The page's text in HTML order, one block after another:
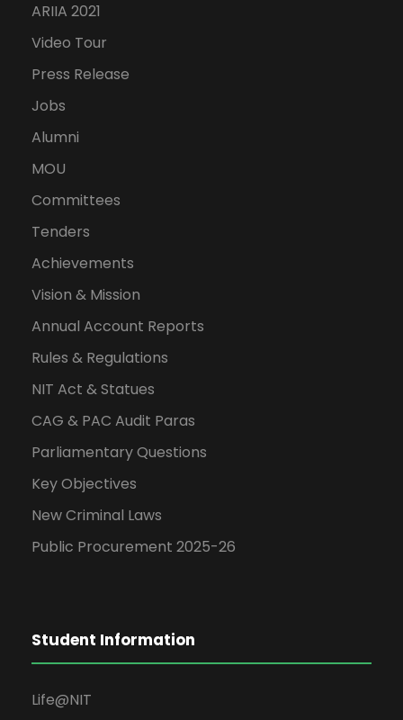
ARIIA 2021
Video Tour
Press Release
Jobs
Alumni
MOU
Committees
Tenders
Achievements
Vision & Mission
Annual Account Reports
Rules & Regulations
NIT Act & Statues
CAG & PAC Audit Paras
Parliamentary Questions
Key Objectives
New Criminal Laws
Public Procurement 2025-26
Student Information
Life@NIT